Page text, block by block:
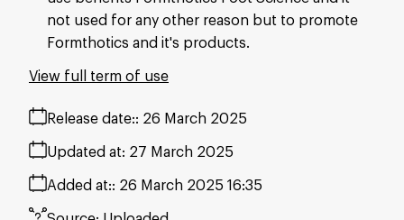
not used for any other reason but to promote
Formthotics and it's products.
Release date: 26 March 2025
Added at: 26 March 2025 16:35
Updated at: 27 March 2025
View full term of use